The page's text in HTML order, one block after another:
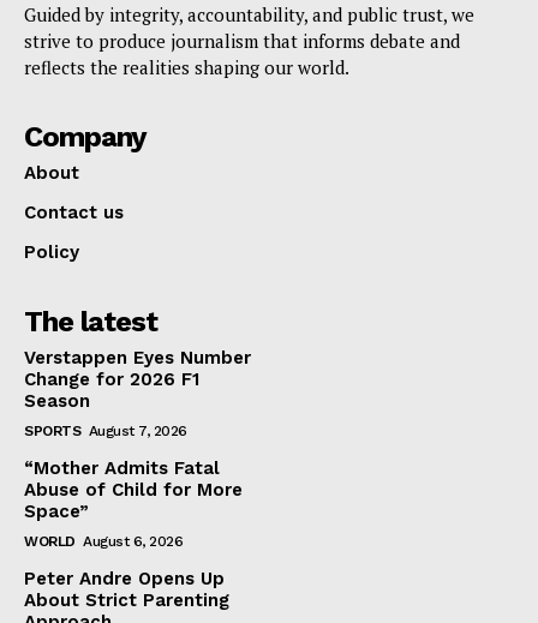
Guided by integrity, accountability, and public trust, we
strive to produce journalism that informs debate and
reflects the realities shaping our world.
Company
About
Contact us
Policy
The latest
Verstappen Eyes Number
Change for 2026 F1
Season
SPORTS August 7, 2026
“Mother Admits Fatal
Abuse of Child for More
Space”
WORLD August 6, 2026
Peter Andre Opens Up
About Strict Parenting